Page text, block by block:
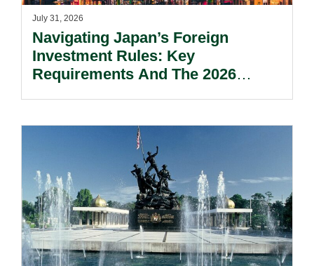
July 31, 2026
Navigating Japan’s Foreign
Investment Rules: Key
Requirements And The 2026